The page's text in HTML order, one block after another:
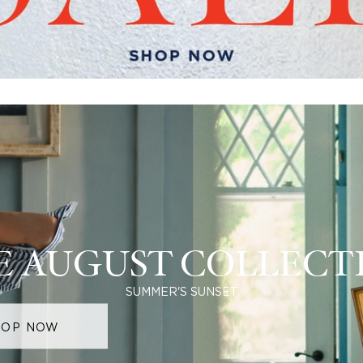
AUGUST
SUMMER'S SUNSET
NOW